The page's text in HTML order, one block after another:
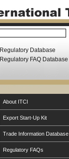
Regulatory Database
Regulatory FAQ Database
About ITCI
Export Start-Up Kit
Trade Information Database
Regulatory FAQs